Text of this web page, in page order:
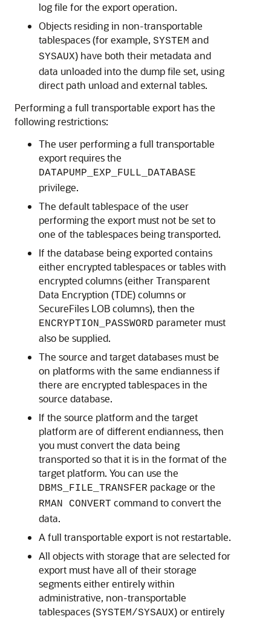
log file for the export operation.
Objects residing in non-transportable
tablespaces (for example, SYSTEM and
SYSAUX) have both their metadata and
data unloaded into the dump file set, using
direct path unload and external tables.
Performing a full transportable export has the
following restrictions:
The user performing a full transportable
export requires the
DATAPUMP_EXP_FULL_DATABASE
privilege.
The default tablespace of the user
performing the export must not be set to
one of the tablespaces being transported.
If the database being exported contains
either encrypted tablespaces or tables with
encrypted columns (either Transparent
Data Encryption (TDE) columns or
SecureFiles LOB columns), then the
ENCRYPTION_PASSWORD parameter must
also be supplied.
The source and target databases must be
on platforms with the same endianness if
there are encrypted tablespaces in the
source database.
If the source platform and the target
platform are of different endianness, then
you must convert the data being
transported so that it is in the format of the
target platform. You can use the
DBMS_FILE_TRANSFER package or the
RMAN CONVERT command to convert the
data.
A full transportable export is not restartable.
All objects with storage that are selected for
export must have all of their storage
segments either entirely within
administrative, non-transportable
tablespaces (SYSTEM/SYSAUX) or entirely